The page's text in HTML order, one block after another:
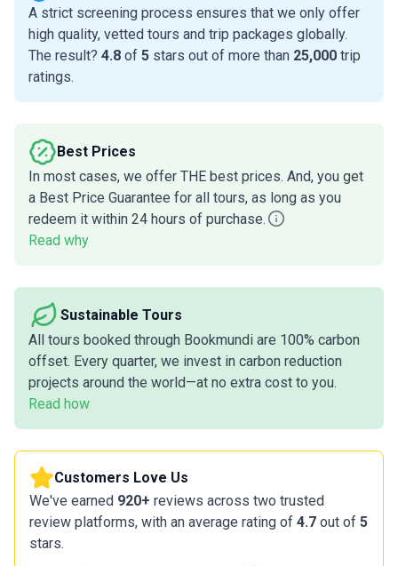
A strict screening process ensures that we only offer
high quality, vetted tours and trip packages globally.
The result? 4.8 of 5 stars out of more than 25,000 trip
ratings.
Best Prices
In most cases, we offer THE best prices. And, you get
a Best Price Guarantee for all tours, as long as you
redeem it within 24 hours of purchase.
Read why
Sustainable Tours
All tours booked through Bookmundi are 100% carbon
offset. Every quarter, we invest in carbon reduction
projects around the world—at no extra cost to you.
Read how
Customers Love Us
We've earned 920+ reviews across two trusted
review platforms, with an average rating of 4.7 out of 5
stars.